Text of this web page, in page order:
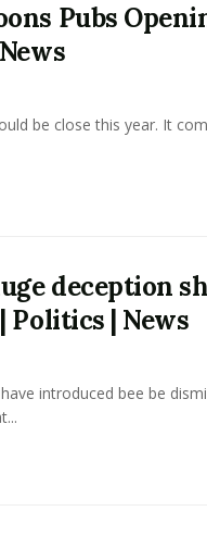
Pubs
be close this year. It
deception
Politics | News
introduced bee be